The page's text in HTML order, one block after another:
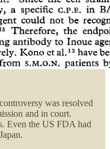
was resolved
and in court.
Even the US FDA had